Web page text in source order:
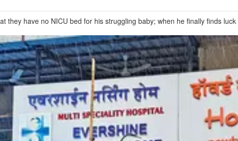
they have no NICU bed for his struggling baby; when he finally finds